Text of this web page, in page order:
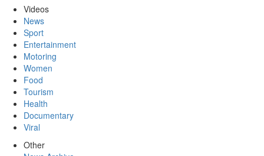
Videos
News
Sport
Entertainment
Motoring
Women
Food
Tourism
Health
Documentary
Viral
Other